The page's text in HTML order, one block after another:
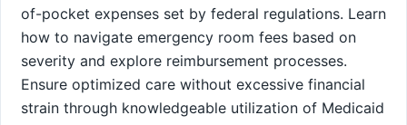
of-pocket expenses set by federal regulations. Learn
how to navigate emergency room fees based on
severity and explore reimbursement processes.
Ensure optimized care without excessive financial
strain through knowledgeable utilization of Medicaid